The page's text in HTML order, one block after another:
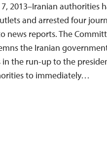
7, 2013–Iranian authorities
and arrested four
news reports. The
the Iranian
in the run-up to the
to immediately…